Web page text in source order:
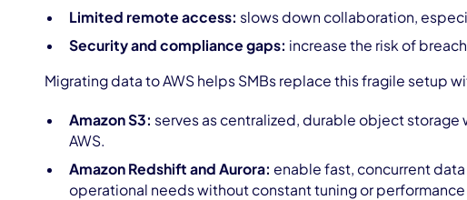
Limited remote access: slows down collaboration,
Security and compliance gaps: increase the risk of
Migrating data to AWS helps SMBs replace this fragile setup
Amazon S3: serves as centralized, durable object
AWS.
Amazon Redshift and Aurora: enable fast, concurrent
operational needs without constant tuning or performance